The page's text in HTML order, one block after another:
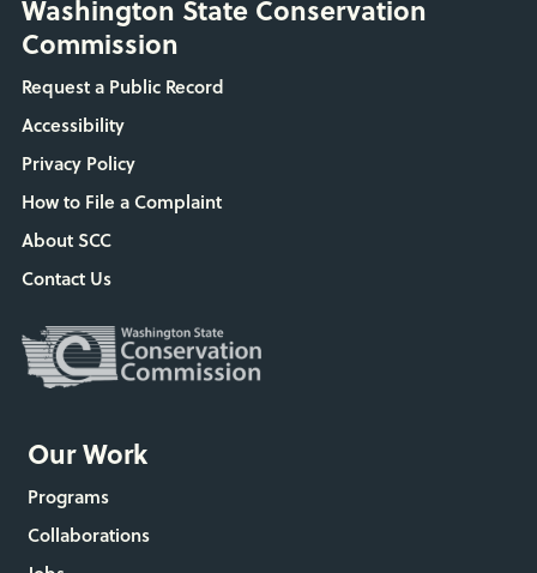
Washington State Conservation
Commission
Request a Public Record
Accessibility
Privacy Policy
How to File a Complaint
About SCC
Contact Us
Our Work
Programs
Collaborations